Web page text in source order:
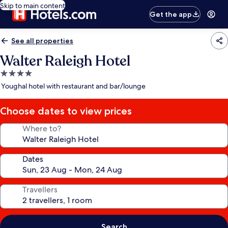
Skip to main content
Get the app
See all properties
Walter Raleigh Hotel
4.0
star
Youghal hotel with restaurant and bar/lounge
Choose dates to view prices
Where to?
Dates
Travellers